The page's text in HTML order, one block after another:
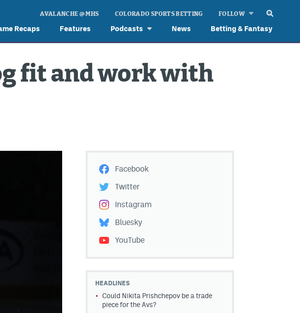
Recaps Features Podcasts News Betting & Fantasy
AVALANCHE @ MHS COLORADO SPORTS BETTING FOLLOW
fit and work with
Facebook
Twitter
Instagram
Bluesky
YouTube
HEADLINES
Could Nikita Prishchepov be a trade
piece for the Avs?